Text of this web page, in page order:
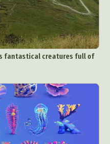
fantastical creatures full of